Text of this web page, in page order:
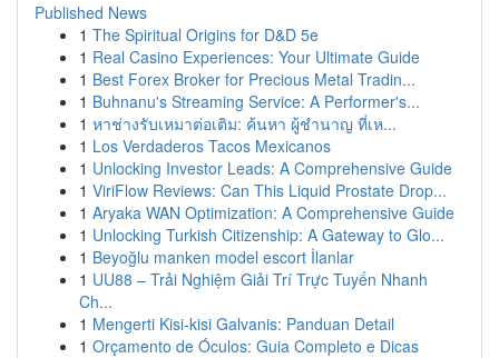
Published News
1 The Spiritual Origins for D&D 5e
1 Real Casino Experiences: Your Ultimate Guide
1 Best Forex Broker for Precious Metal Tradin...
1 Buhnanu's Streaming Service: A Performer's...
1 หาช่างรับเหมาต่อเติม: ค้นหา ผู้ชำนาญ ที่เห...
1 Los Verdaderos Tacos Mexicanos
1 Unlocking Investor Leads: A Comprehensive Guide
1 ViriFlow Reviews: Can This Liquid Prostate Drop...
1 Aryaka WAN Optimization: A Comprehensive Guide
1 Unlocking Turkish Citizenship: A Gateway to Glo...
1 Beyoğlu manken model escort İlanlar
1 UU88 – Trải Nghiệm Giải Trí Trực Tuyến Nhanh
Ch...
1 Mengerti Kisi-kisi Galvanis: Panduan Detail
1 Orçamento de Óculos: Guia Completo e Dicas